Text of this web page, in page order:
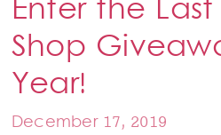
Enter the
Shop
Year!
December 17, 2019